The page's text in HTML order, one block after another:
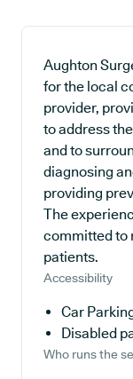
Aughton
for the local
provider,
to address
and to
diagnosing
providing
The
committed to
patients.
Accessibility
Car
Disabled
Who runs the